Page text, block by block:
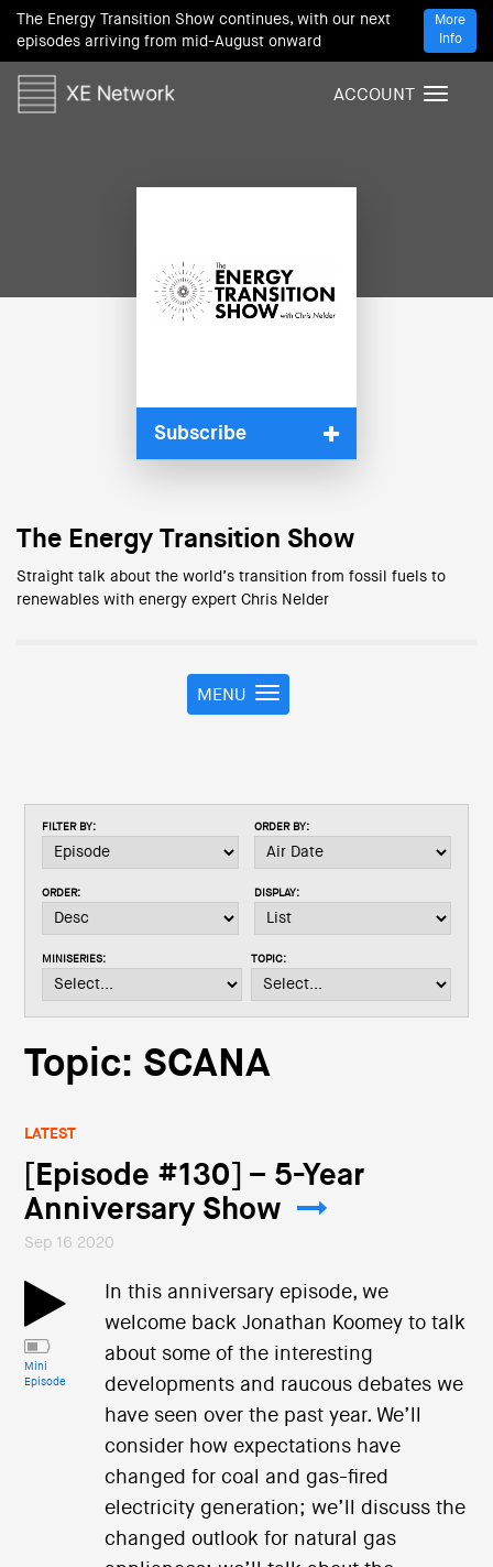
The Energy Transition Show continues, with our next
episodes arriving from mid-August onward
More
Info
T
ACCOUNT
Subscribe
The Energy Transition Show
Straight talk about the world’s transition from fossil fuels to
renewables with energy expert Chris Nelder
T
o
n
i
t
o
MENU
FILTER BY: ORDER BY:
ORDER: DISPLAY:
MINISERIES: TOPIC:
Topic: SCANA
LATEST
[Episode #130] – 5-Year
Anniversary Show
Sep 16 2020
Mini
Episode
In this anniversary episode, we
welcome back Jonathan Koomey to talk
about some of the interesting
developments and raucous debates we
have seen over the past year. We’ll
consider how expectations have
changed for coal and gas-fired
electricity generation; we’ll discuss the
changed outlook for natural gas